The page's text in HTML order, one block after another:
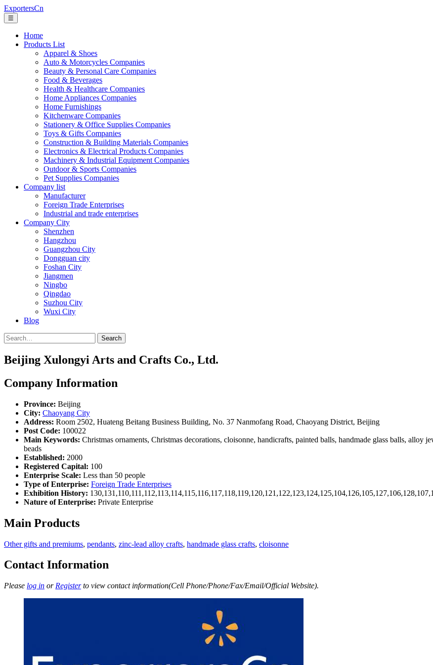
ExportersCn
☰
Home
Products List
Apparel & Shoes
Auto & Motorcycles Companies
Beauty & Personal Care Companies
Food & Beverages
Health & Healthcare Companies
Home Appliances Companies
Home Furnishings
Kitchenware Companies
Stationery & Office Supplies Companies
Toys & Gifts Companies
Construction & Building Materials Companies
Electronics & Electrical Products Companies
Machinery & Industrial Equipment Companies
Outdoor & Sports Companies
Pet Supplies Companies
Company list
Manufacturer
Foreign Trade Enterprises
Industrial and trade enterprises
Company City
Shenzhen
Hangzhou
Guangzhou City
Dongguan city
Foshan City
Jiangmen
Ningbo
Qingdao
Suzhou City
Wuxi City
Blog
Search
Beijing Xulongyi Arts and Crafts Co., Ltd.
Company Information
Province: Beijing
City: Chaoyang City
Address: Room 2502, Huateng Beitang Business Building, No. 37 Nanmofang Road, Chaoyang District, Beijing
Post Code: 100022
Main Keywords: Christmas ornaments, Christmas decorations, cloisonne, handicrafts, painted balls, handmade glass balls,
beads
Established: 2000
Registered Capital: 100
Enterprise Scale: Less than 50 people
Type of Enterprise: Foreign Trade Enterprises
Exhibition History:
Nature of Enterprise: Private Enterprise
Main Products
Other gifts and premiums, pendants, zinc-lead alloy crafts, handmade glass crafts, cloisonne
Contact Information
Please log in or Registerto view contact information(Cell Phone/Phone/Fax/Email/Official Website).